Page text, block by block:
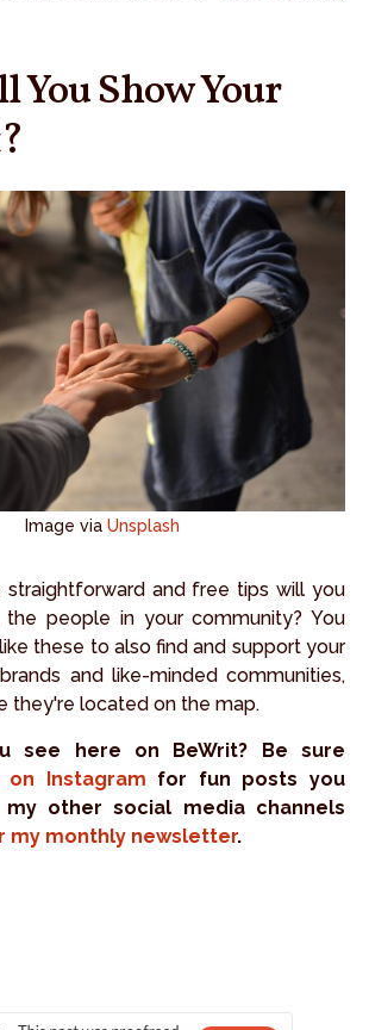
You Show Your
Image via Unsplash
and free tips will you
people in your community? You
these to also find and support your
and like-minded communities,
they're located on the map.
see here on BeWrit? Be sure
Instagram for fun posts you
other social media channels
my monthly newsletter.